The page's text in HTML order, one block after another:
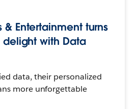
& Entertainment turns
with Data
data, their personalized
more unforgettable